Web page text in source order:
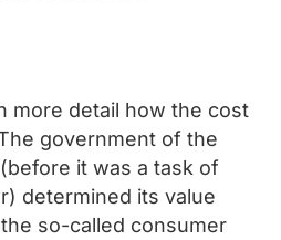
more detail how the cost
government of the
it was a task of
determined its value
so-called consumer